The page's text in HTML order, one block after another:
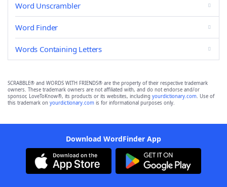
Word Unscrambler
Word Finder
Words Containing Letters
SCRABBLE® and WORDS WITH FRIENDS® are the property of their respective trademark
owners. These trademark owners are not affiliated with, and do not endorse and/or
sponsor, LoveToKnow®, its products or its websites, including yourdictionary.com. Use of
this trademark on yourdictionary.com is for informational purposes only.
Download WordFinder App